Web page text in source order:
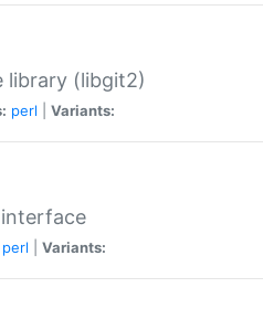
library (libgit2)
perl Variants:
perl Variants: